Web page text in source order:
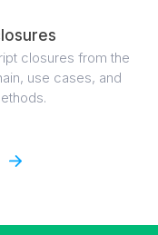
closures from the
use cases, and